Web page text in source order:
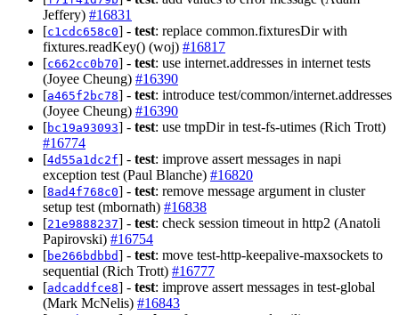
Jeffery) #16831
[c1cdc658c0] - test: replace common.fixturesDir with
fixtures.readKey() (woj) #16817
[c662cc0b70] - test: use internet.addresses in internet tests
(Joyee Cheung) #16390
[a465f2bc78] - test: introduce test/common/internet.addresses
(Joyee Cheung) #16390
[bc19a93093] - test: use tmpDir in test-fs-utimes (Rich Trott)
#16774
[4d55a1dc2f] - test: improve assert messages in napi
exception test (Paul Blanche) #16820
[8ad4f768c0] - test: remove message argument in cluster
setup test (mbornath) #16838
[21e9888237] - test: check session timeout in http2 (Anatoli
Papirovski) #16754
[be266bdbbd] - test: move test-http-keepalive-maxsockets to
sequential (Rich Trott) #16777
[adcaddfce8] - test: improve assert messages in test-global
(Mark McNelis) #16843